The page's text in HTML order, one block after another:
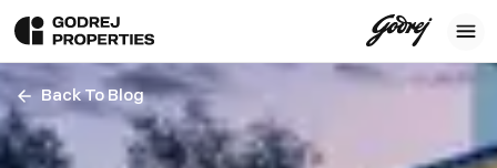
Back To Blog